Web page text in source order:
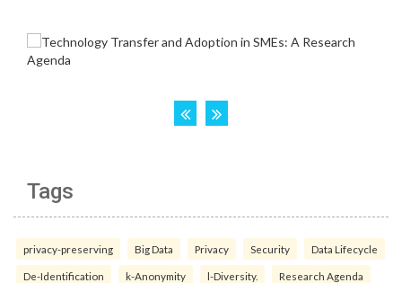
Tags
privacy-preserving Big Data Privacy Security Data Lifecycle
De-Identification k-Anonymity l-Diversity. Research Agenda